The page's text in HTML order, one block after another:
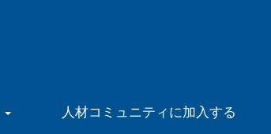
人材コミュニティに加入する